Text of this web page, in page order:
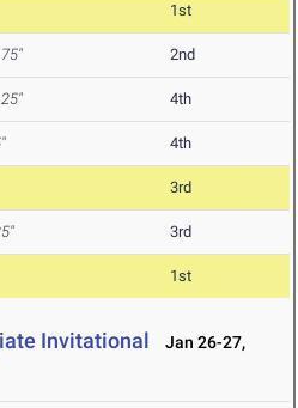
1st
2nd
4th
4th
3rd
3rd
1st
Invitational
Jan 26-27,